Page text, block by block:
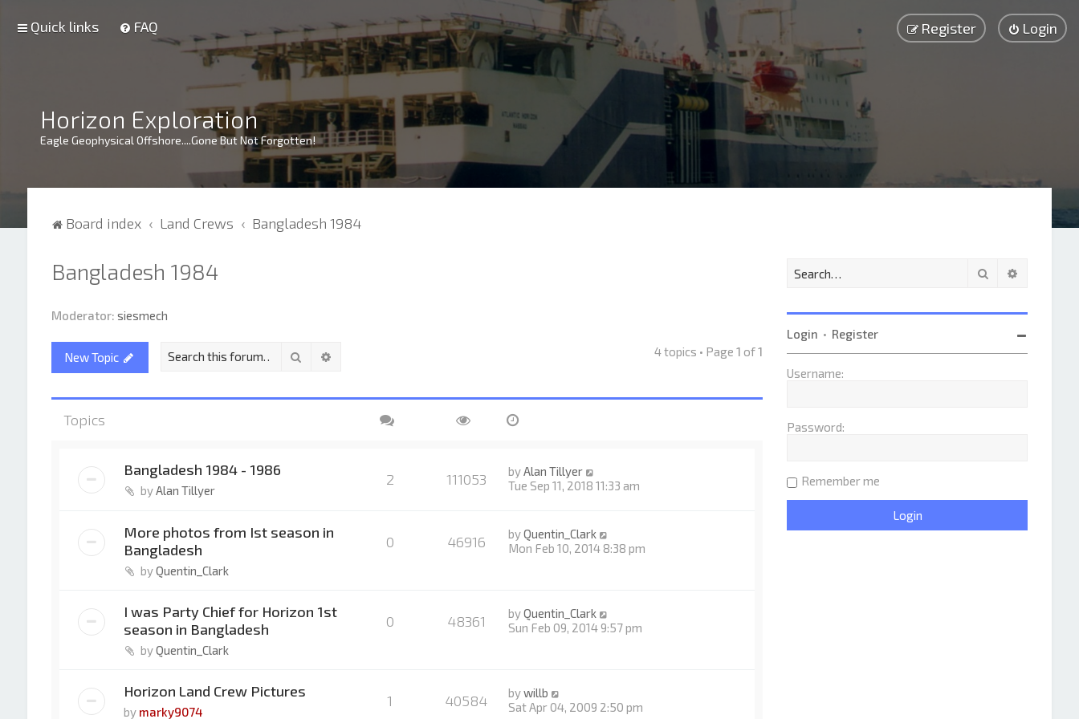
Quick links FAQ Login
Register
Horizon Exploration
Eagle Geophysical Offshore....Gone But Not Forgotten!
Board index Land Crews Bangladesh 1984
Bangladesh 1984
Moderator: siesmech
New Topic Search 4 topics • Page1 of1
Topics
Bangladesh 1984 - 1986
by Alan Tillyer
2 111053 by Alan Tillyer
Tue Sep 11, 2018 11:33 am
More photos from Ist season in
Bangladesh
byQuentin_Clark
0 46916 byQuentin_Clark
Mon Feb 10, 2014 8:38 pm
I was Party Chief for Horizon 1st
season in Bangladesh
byQuentin_Clark
0 48361 byQuentin_Clark
Sun Feb 09, 2014 9:57 pm
Horizon Land Crew Pictures
by marky9074
1 40584 bywillb
Sat Apr 04, 2009 2:50 pm
Search
Login • Register
Username:
Password:
Remember me